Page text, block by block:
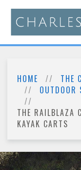
HOME
THE
OUTDOOR
THE RAILBLAZA
KAYAK CARTS